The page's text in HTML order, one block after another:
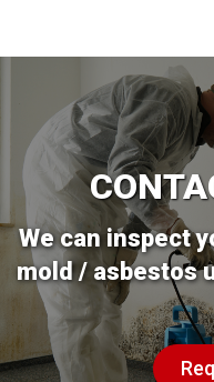
We can inspect
mold / asbestos